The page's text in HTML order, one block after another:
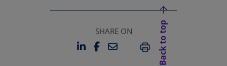
SHARE ON
LINKEDIN
OPENS IN A NEW TAB
FACEBOOK
OPENS IN A NEW TAB
EMAILPRINT
Back to top